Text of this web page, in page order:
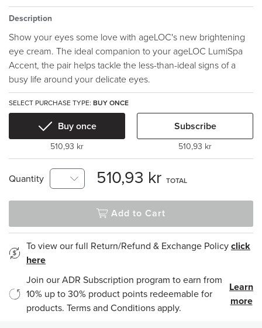
Description
Show your eyes some love with ageLOC's new brightening
eye cream. The ideal companion to your ageLOC LumiSpa
Accent, the pair helps tackle the less-than-ideal signs of a
busy life around your delicate eyes.
SELECT PURCHASE TYPE: BUY ONCE
Buy once
510,93 kr
Subscribe
510,93 kr
Quantity 510,93 kr TOTAL
Add to Cart
To view our full Return/Refund & Exchange Policy click
here
Join our ADR Subscription program to earn from
10% up to 30% product points redeemable for
products. Terms and Conditions apply.
Learn
more